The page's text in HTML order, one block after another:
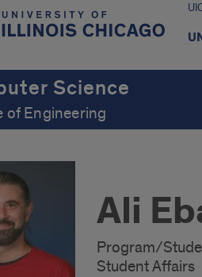
Science
of Engineering
Ali
Program/
Student Affairs